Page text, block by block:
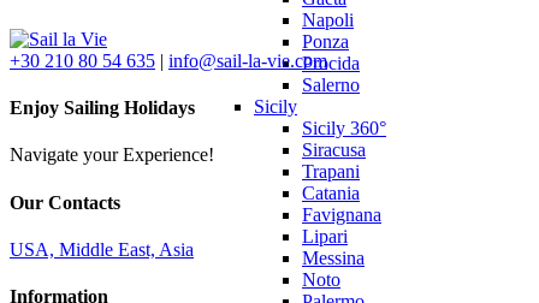
Napoli
Ponza
Procida
Salerno
Sicily
Sicily 360°
Siracusa
Trapani
Catania
Favignana
Lipari
Messina
Noto
+30 210 80 54 635 | info@sail-la-vie.com
Enjoy Sailing Holidays
Navigate your Experience!
Our Contacts
USA, Middle East, Asia
Information